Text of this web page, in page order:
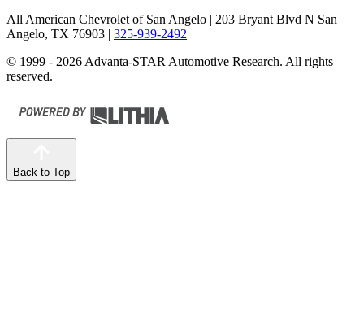
All American Chevrolet of San Angelo | 203 Bryant Blvd N San
Angelo, TX 76903 | 325-939-2492
© 1999 - 2026 Advanta-STAR Automotive Research. All rights
reserved.
Back to Top